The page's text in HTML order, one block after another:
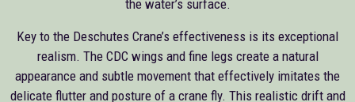
the water’s surface.
Key to the Deschutes Crane’s effectiveness is its exceptional
realism. The CDC wings and fine legs create a natural
appearance and subtle movement that effectively imitates the
delicate flutter and posture of a crane fly. This realistic drift and